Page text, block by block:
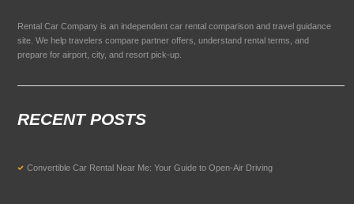
Rental Car Company is an independent car rental comparison and travel guidance
site. We help travelers compare partner offers, understand rental terms, and
prepare for airport, city, and resort pick-up.
RECENT POSTS
Convertible Car Rental Near Me: Your Guide to Open-Air Driving